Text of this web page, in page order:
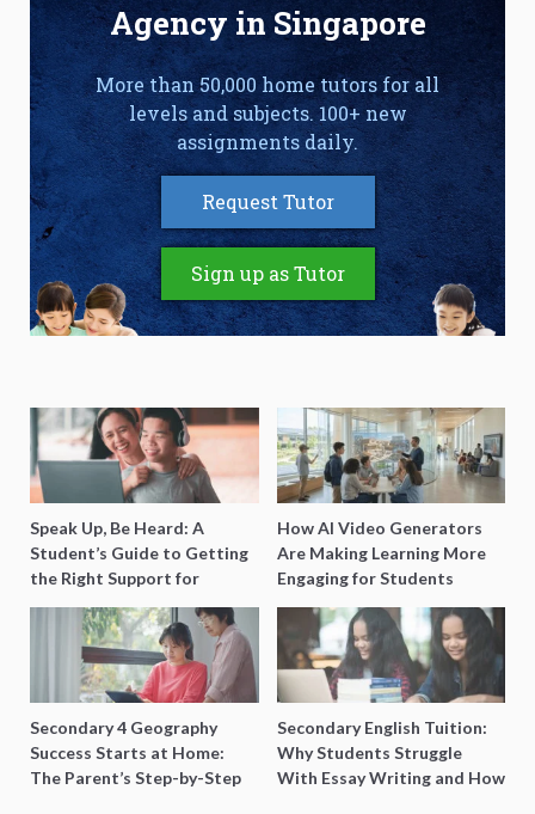
Agency in Singapore
More than 50,000 home tutors for all
levels and subjects. 100+ new
assignments daily.
Request Tutor
Sign up as Tutor
Speak Up, Be Heard: A
Student’s Guide to Getting
the Right Support for
Special Needs Learning
How AI Video Generators
Are Making Learning More
Engaging for Students
Secondary 4 Geography
Success Starts at Home:
The Parent’s Step-by-Step
Secondary English Tuition:
Why Students Struggle
With Essay Writing and How